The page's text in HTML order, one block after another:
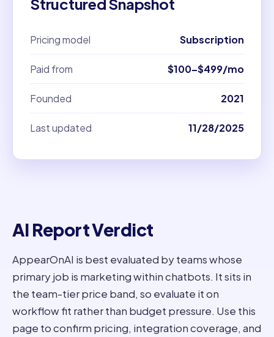
Structured Snapshot
Pricing model Subscription
Paid from $100–$499/mo
Founded 2021
Last updated 11/28/2025
AI Report Verdict
AppearOnAI is best evaluated by teams whose
primary job is marketing within chatbots. It sits in
the team-tier price band, so evaluate it on
workflow fit rather than budget pressure. Use this
page to confirm pricing, integration coverage, and